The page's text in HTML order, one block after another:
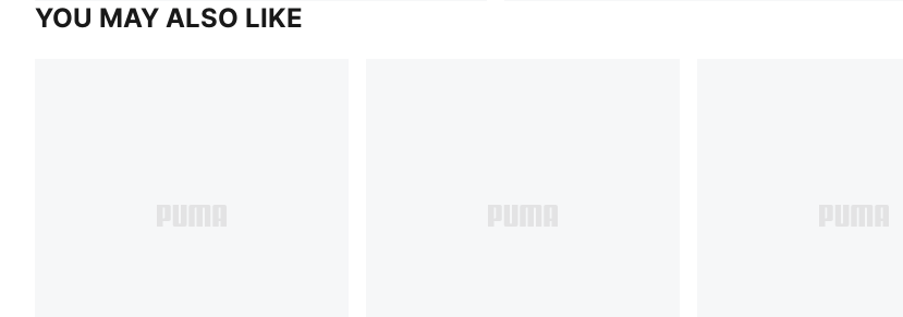
YOU MAY ALSO LIKE